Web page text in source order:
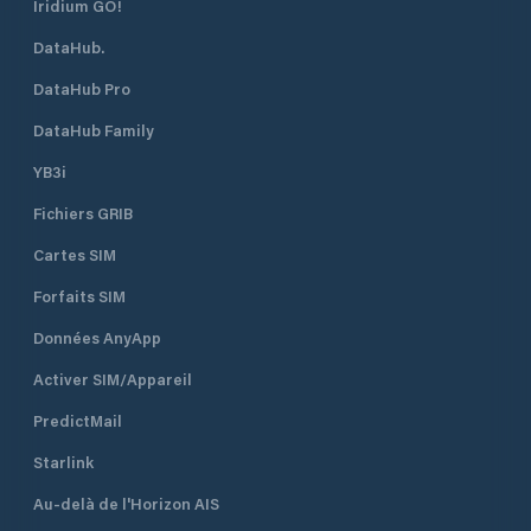
Iridium GO!
DataHub.
DataHub Pro
DataHub Family
YB3i
Fichiers GRIB
Cartes SIM
Forfaits SIM
Données AnyApp
Activer SIM/Appareil
PredictMail
Starlink
Au-delà de l'Horizon AIS